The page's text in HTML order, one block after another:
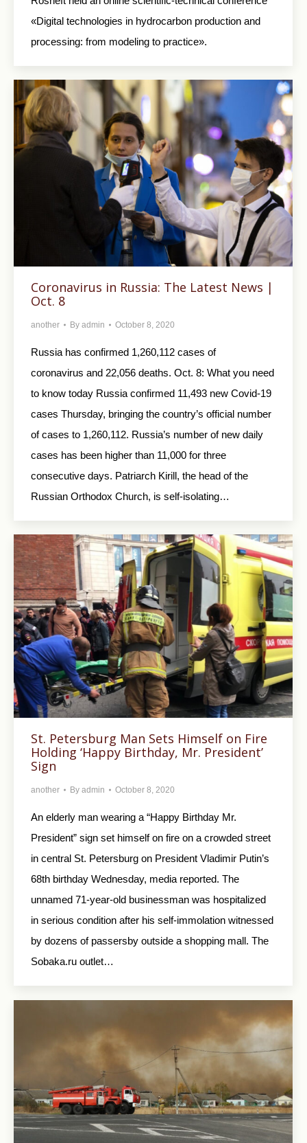
«Digital technologies in hydrocarbon production and
processing: from modeling to practice».
Coronavirus in Russia: The Latest News |
Oct. 8
another By admin October 8, 2020
Russia has confirmed 1,260,112 cases of
coronavirus and 22,056 deaths. Oct. 8: What you need
to know today Russia confirmed 11,493 new Covid-19
cases Thursday, bringing the country’s official number
of cases to 1,260,112. Russia’s number of new daily
cases has been higher than 11,000 for three
consecutive days. Patriarch Kirill, the head of the
Russian Orthodox Church, is self-isolating…
St. Petersburg Man Sets Himself on Fire
Holding ‘Happy Birthday, Mr. President’
Sign
another By admin October 8, 2020
An elderly man wearing a “Happy Birthday Mr.
President” sign set himself on fire on a crowded street
in central St. Petersburg on President Vladimir Putin’s
68th birthday Wednesday, media reported. The
unnamed 71-year-old businessman was hospitalized
in serious condition after his self-immolation witnessed
by dozens of passersby outside a shopping mall. The
Sobaka.ru outlet…